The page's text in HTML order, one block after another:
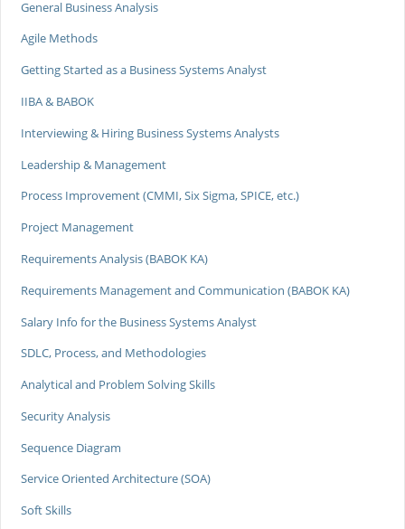
General Business Analysis
Agile Methods
Getting Started as a Business Systems Analyst
IIBA & BABOK
Interviewing & Hiring Business Systems Analysts
Leadership & Management
Process Improvement (CMMI, Six Sigma, SPICE, etc.)
Project Management
Requirements Analysis (BABOK KA)
Requirements Management and Communication (BABOK KA)
Salary Info for the Business Systems Analyst
SDLC, Process, and Methodologies
Analytical and Problem Solving Skills
Security Analysis
Sequence Diagram
Service Oriented Architecture (SOA)
Soft Skills